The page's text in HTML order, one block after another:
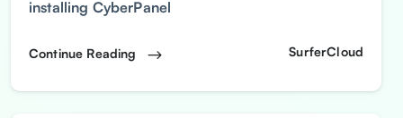
installing CyberPanel
Continue Reading SurferCloud